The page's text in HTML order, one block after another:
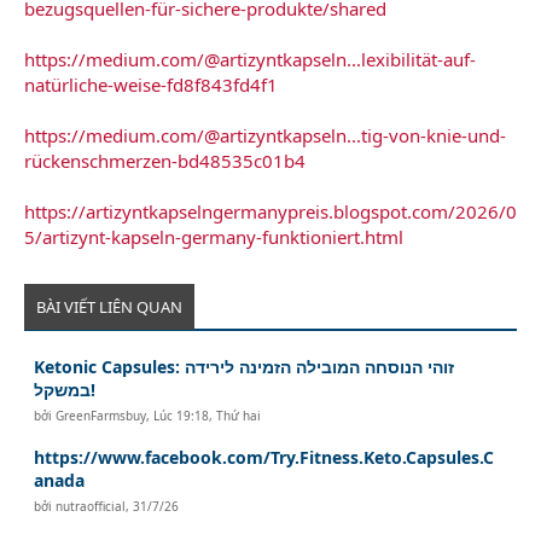
bezugsquellen-für-sichere-produkte/shared
https://medium.com/@artizyntkapseln...lexibilität-auf-
natürliche-weise-fd8f843fd4f1
https://medium.com/@artizyntkapseln...tig-von-knie-und-
rückenschmerzen-bd48535c01b4
https://artizyntkapselngermanypreis.blogspot.com/2026/0
5/artizynt-kapseln-germany-funktioniert.html
BÀI VIẾT LIÊN QUAN
Ketonic Capsules: זוהי הנוסחה המובילה הזמינה לירידה
במשקל!
bởiGreenFarmsbuy, Lúc 19:18, Thứ hai
https://www.facebook.com/Try.Fitness.Keto.Capsules.C
anada
bởinutraofficial,31/7/26